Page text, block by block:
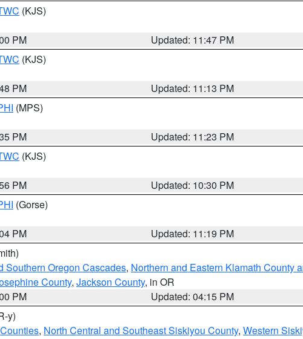
(KJS)
PM
Updated: 11:47 PM
(KJS)
PM
Updated: 11:13 PM
(MPS)
PM
Updated: 11:23 PM
(KJS)
PM
Updated: 10:30 PM
(Gorse)
PM
Updated: 11:19 PM
Southern Oregon Cascades, Northern and Eastern Klamath County
County, Jackson County, in OR
PM
Updated: 04:15 PM
y)
, North Central and Southeast Siskiyou County, Western